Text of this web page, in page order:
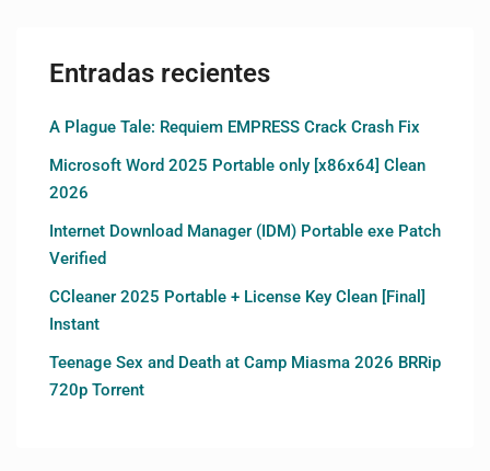
Entradas recientes
A Plague Tale: Requiem EMPRESS Crack Crash Fix
Microsoft Word 2025 Portable only [x86x64] Clean
2026
Internet Download Manager (IDM) Portable exe Patch
Verified
CCleaner 2025 Portable + License Key Clean [Final]
Instant
Teenage Sex and Death at Camp Miasma 2026 BRRip
720p Torrent